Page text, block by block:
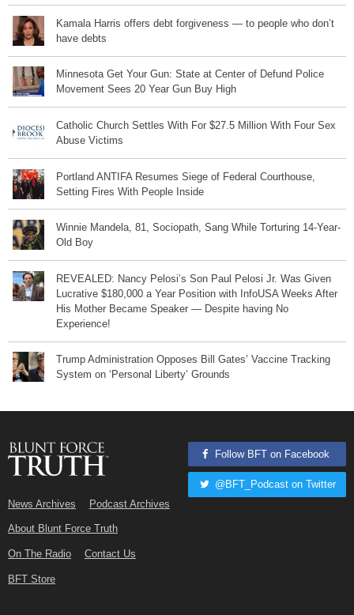
Kamala Harris offers debt forgiveness — to people who don’t
have debts
Minnesota Get Your Gun: State at Center of Defund Police
Movement Sees 20 Year Gun Buy High
Catholic Church Settles With For $27.5 Million With Four Sex
Abuse Victims
Portland ANTIFA Resumes Siege of Federal Courthouse,
Setting Fires With People Inside
Winnie Mandela, 81, Sociopath, Sang While Torturing 14-Year-
Old Boy
REVEALED: Nancy Pelosi’s Son Paul Pelosi Jr. Was Given
Lucrative $180,000 a Year Position with InfoUSA Weeks After
His Mother Became Speaker — Despite having No
Experience!
Trump Administration Opposes Bill Gates’ Vaccine Tracking
System on ‘Personal Liberty’ Grounds
News Archives Podcast Archives
About Blunt Force Truth
On The Radio Contact Us
BFT Store
Follow BFT on Facebook
@BFT_Podcast on Twitter